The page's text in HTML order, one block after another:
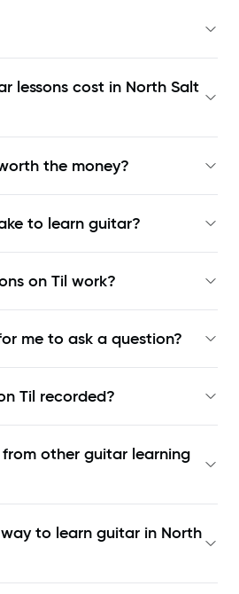
lessons cost in North Salt
the money?
to learn guitar?
on Til work?
me to ask a question?
Til recorded?
other guitar learning
to learn guitar in North